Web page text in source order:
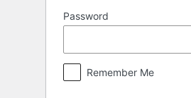
Password
Remember Me